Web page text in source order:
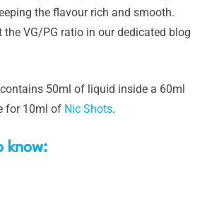
the flavour rich and smooth.
the VG/PG ratio in our dedicated blog
50ml of liquid inside a 60ml
for 10ml of Nic Shots.
know: